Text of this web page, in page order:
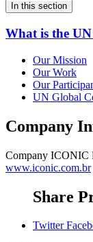
In this section
What is the
Our Mission
Our Work
Our
UN Global
Company
Company ICONIC
www.iconic.com.br
Share
Twitter